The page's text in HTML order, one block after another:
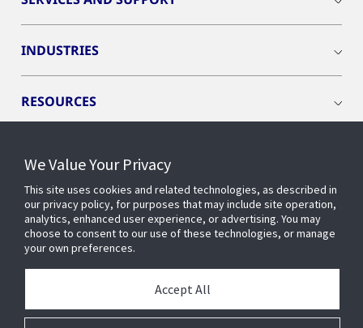
INDUSTRIES
RESOURCES
CONNECT WITH US
We Value Your Privacy
This site uses cookies and related technologies, as described in
our privacy policy, for purposes that may include site operation,
analytics, enhanced user experience, or advertising. You may
choose to consent to our use of these technologies, or manage
your own preferences.
Accept All